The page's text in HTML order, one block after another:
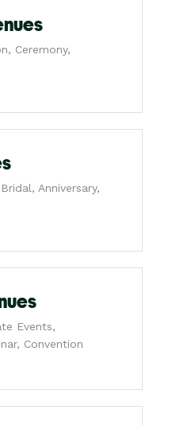
Ceremony,
Anniversary,
Events,
Convention